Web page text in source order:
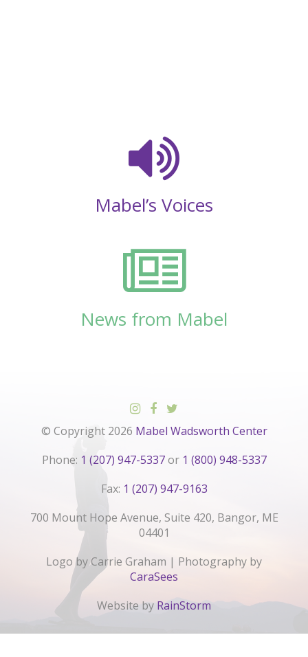
Mabel’s Voices
News from Mabel
© Copyright 2026 Mabel Wadsworth Center
Phone: 1 (207) 947-5337or 1 (800) 948-5337
Fax: 1 (207) 947-9163
700 Mount Hope Avenue, Suite 420, Bangor, ME
04401
Logo by Carrie Graham | Photography by
CaraSees
Website by RainStorm